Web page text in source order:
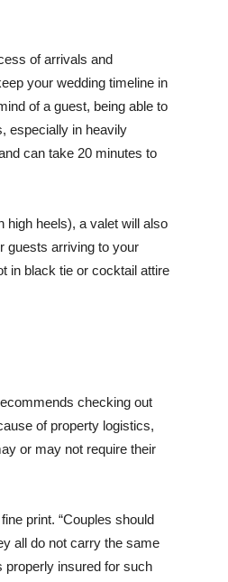
of arrivals and
your wedding timeline in
of a guest, being able to
especially in heavily
can take 20 minutes to
high heels), a valet will also
guests arriving to your
in black tie or cocktail attire
checking out
of property logistics,
or may not require their
print. “Couples should
all do not carry the same
properly insured for such